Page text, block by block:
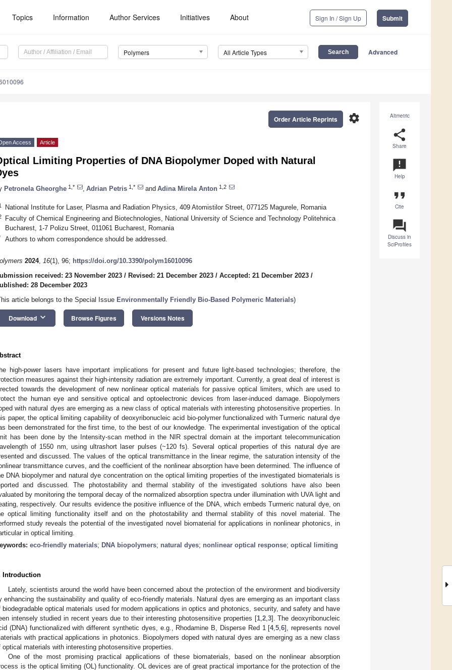
Topics Information Author Services Initiatives About Sign In / Sign Up Submit
Polymers All Article Types Advanced
Altmetric
share
Share
announcement
Help
format_quote
Cite
question_answer
Discuss in
SciProfiles
settings
Order Article Reprints
Access Article
Limiting Properties of DNA Biopolymer Doped with Natural
Petronela Gheorghe 1,* Adrian Petris 1,* and Adina Mirela Anton 1,2
National Institute for Laser, Plasma and Radiation Physics, 409 Atomistilor Street, 077125 Magurele, Romania
Faculty of Chemical Engineering and Biotechnologies, National University of Science and Technology Politehnica
Bucharest, 1-7 Polizu Street, 011061 Bucharest, Romania
Authors to whom correspondence should be addressed.
2024, 16(1), 96; https://doi.org/10.3390/polym16010096
received: 23 November 2023 / Revised: 21 December 2023 / Accepted: 21 December 2023 /
28 December 2023
article belongs to the Special Issue Environmentally Friendly Bio-Based Polymeric Materials)
Download keyboard_arrow_down Browse Figures Versions Notes
high-power lasers have important implications for present and future light-based technologies; therefore, the
measures against their high-intensity radiation are extremely important. Currently, a great deal of interest is
towards the development of new nonlinear optical materials for passive optical limiters, which are used to
the human eye and sensitive optical and optoelectronic devices from laser-induced damage. Biopolymers
with natural dyes are emerging as a new class of optical materials with interesting photosensitive properties. In
paper, the optical limiting capability of deoxyribonucleic acid bio-polymer functionalized with Turmeric natural dye
been demonstrated for the first time, to the best of our knowledge. The experimental investigation of the optical
has been done by the Intensity-scan method in the NIR spectral domain at the important telecommunication
of 1550 nm, using ultrashort laser pulses (~120 fs). Several optical properties of this natural dye are
and discussed. The values of the optical transmittance in the linear regime, the saturation intensity of the
transmittance curves, and the coefficient of the nonlinear absorption have been determined. The influence of
DNA biopolymer and natural dye concentration on the optical limiting properties of the investigated biomaterials is
and discussed. The photostability and thermal stability of the investigated solutions have also been
by monitoring the temporal decay of the normalized absorption spectra under illumination with UVA light and
respectively. Our results evidence the positive influence of the DNA, which embeds Turmeric natural dye, on
optical limiting functionality itself and on the photostability and thermal stability of this novel material. The
study reveals the potential of the investigated novel biomaterial for applications in nonlinear photonics, in
in optical limiting.
eco-friendly materials; DNA biopolymers; natural dyes; nonlinear optical response; optical limiting
Introduction
Lately, scientists around the world have been concerned about the protection of the environment and biodiversity
enhancing the sustainability and quality of eco-friendly materials. Natural dyes are emerging as an important class
biodegradable optical materials used for modern applications in optics and photonics, security, and safety and have
intensely studied in recent years due to their interesting photosensitive properties [1, 2, 3]. The deoxyribonucleic
(DNA) functionalized with different synthetic dyes, e.g., Rhodamine B, Disperse Red 1 [4,5 ,6], represents novel
with practical applications in photonics. Biopolymers doped with natural dyes are emerging as a new class
optical materials with interesting photosensitive properties.
One of the most promising practical applications of these biomaterials, based on the nonlinear absorption
is the optical limiting (OL) functionality. OL devices are of great practical importance for the protection of the